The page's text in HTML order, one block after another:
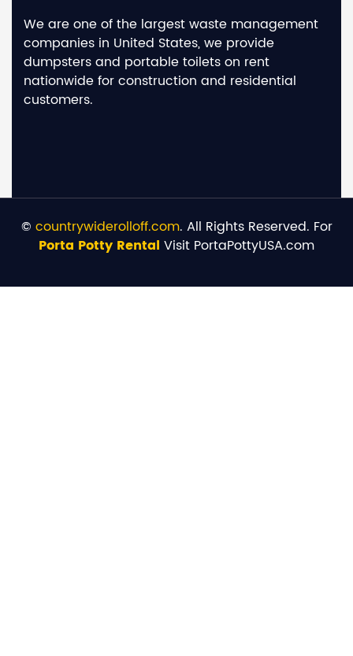
We are one of the largest waste management
companies in United States, we provide
dumpsters and portable toilets on rent
nationwide for construction and residential
customers.
© countrywiderolloff.com. All Rights Reserved. For
Porta Potty Rental Visit PortaPottyUSA.com